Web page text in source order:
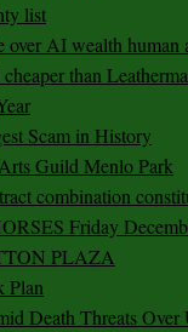
list
AI wealth human
than
Scam in History
Guild Menlo Park
combination
Friday
PLAZA
Plan
Death Threats Over